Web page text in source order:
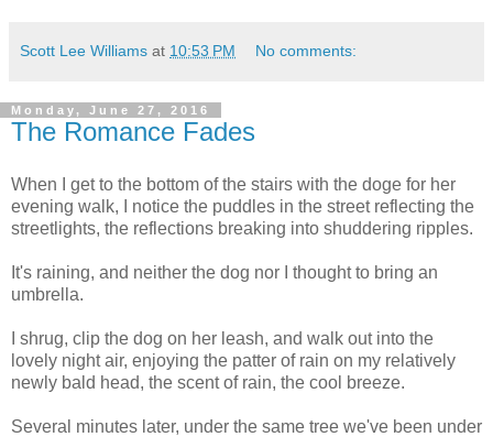
Scott Lee Williams at 10:53 PM No comments:
Monday, June 27, 2016
The Romance Fades
When I get to the bottom of the stairs with the doge for her
evening walk, I notice the puddles in the street reflecting the
streetlights, the reflections breaking into shuddering ripples.
It's raining, and neither the dog nor I thought to bring an
umbrella.
I shrug, clip the dog on her leash, and walk out into the
lovely night air, enjoying the patter of rain on my relatively
newly bald head, the scent of rain, the cool breeze.
Several minutes later, under the same tree we've been under